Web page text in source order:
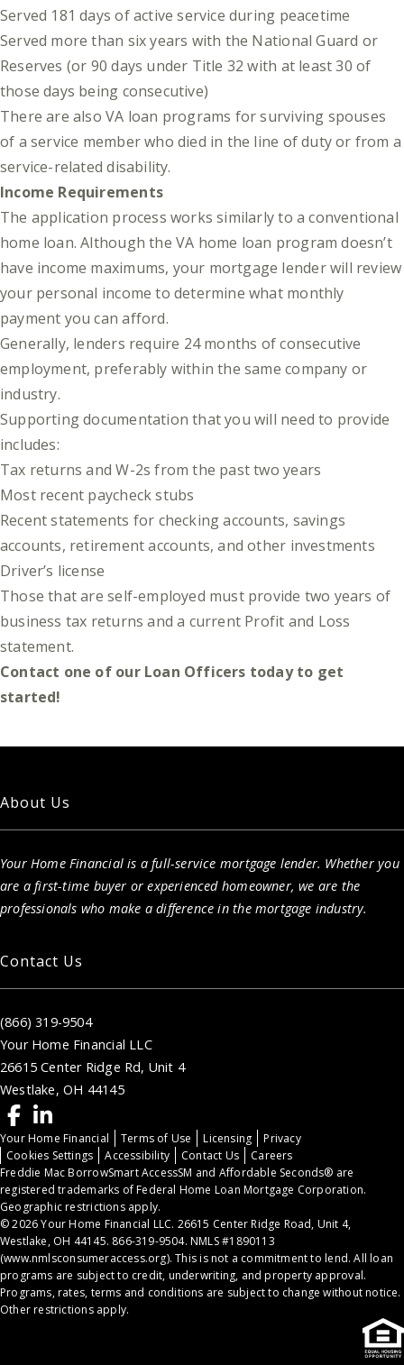
Served 181 days of active service during peacetime
Served more than six years with the National Guard or
Reserves (or 90 days under Title 32 with at least 30 of
those days being consecutive)
There are also VA loan programs for surviving spouses
of a service member who died in the line of duty or from a
service-related disability.
Income Requirements
The application process works similarly to a conventional
home loan. Although the VA home loan program doesn’t
have income maximums, your mortgage lender will review
your personal income to determine what monthly
payment you can afford.
Generally, lenders require 24 months of consecutive
employment, preferably within the same company or
industry.
Supporting documentation that you will need to provide
includes:
Tax returns and W-2s from the past two years
Most recent paycheck stubs
Recent statements for checking accounts, savings
accounts, retirement accounts, and other investments
Driver’s license
Those that are self-employed must provide two years of
business tax returns and a current Profit and Loss
statement.
Contact one of our Loan Officers today to get
started!
About Us
Your Home Financial is a full-service mortgage lender. Whether you
are a first-time buyer or experienced homeowner, we are the
professionals who make a difference in the mortgage industry.
Contact Us
(866) 319-9504
Your Home Financial LLC
26615 Center Ridge Rd, Unit 4
Westlake, OH 44145
Your Home Financial Terms of Use Licensing
Privacy
Cookies Settings
Accessibility Contact Us
Careers
Freddie Mac BorrowSmart AccessSM and Affordable Seconds® are
registered trademarks of Federal Home Loan Mortgage Corporation.
Geographic restrictions apply.
© 2026 Your Home Financial LLC. 26615 Center Ridge Road, Unit 4,
Westlake, OH 44145. 866-319-9504. NMLS #1890113
(www.nmlsconsumeraccess.org). This is not a commitment to lend. All loan
programs are subject to credit, underwriting, and property approval.
Programs, rates, terms and conditions are subject to change without notice.
Other restrictions apply.